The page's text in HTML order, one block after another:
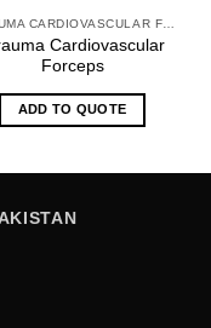
ATRAUMA CARDIOVASCULAR FORCEPS
Cardiovascular
Forceps
ADD TO QUOTE